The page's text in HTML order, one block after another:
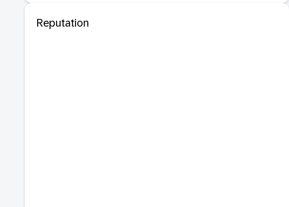
Reputation